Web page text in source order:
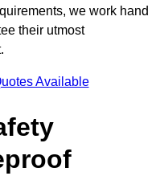
we work hand
their utmost
Available